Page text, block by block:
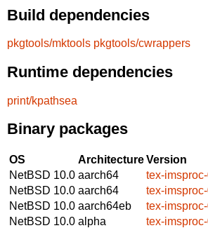
Build dependencies
pkgtools/mktools pkgtools/cwrappers
Runtime dependencies
print/kpathsea
Binary packages
OS ArchitectureVersion
NetBSD 10.0 aarch64
tex-
NetBSD 10.0 aarch64
tex-
NetBSD 10.0 aarch64eb
tex-
NetBSD 10.0 alpha
tex-